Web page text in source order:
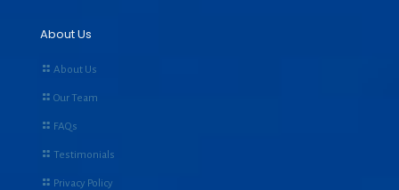
About Us
About Us
Our Team
FAQs
Testimonials
Privacy Policy